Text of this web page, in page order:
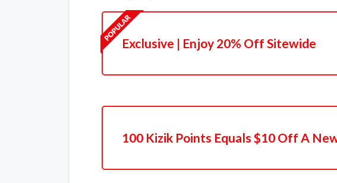
Exclusive | Enjoy 20% Off Sitewide
100 Kizik Points Equals $10 Off A